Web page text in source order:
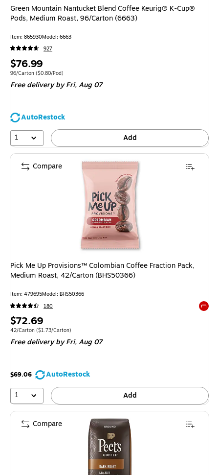
Green Mountain Nantucket Blend Coffee Keurig® K-Cup®
Pods, Medium Roast, 96/Carton (6663)
Item: 865930Model: 6663
927
Price
is
$76.99
Unit of measure 96/Carton Price per unit $0.80/Pod
96/Carton ($0.80/Pod)
Free deliveryby Fri, Aug 07
AutoRestock
1
Add
Pick Me Up Provisions™ Colombian Coffee Fraction Pack,
Medium Roast, 42/Carton (BHS50366)
Item: 479695Model: BHS50366
180
Price
is
$72.69
Unit of measure 42/Carton Price per unit $1.73/Carton
42/Carton ($1.73/Carton)
Free deliveryby Fri, Aug 07
$69.06
AutoRestock
1
Add
Compare
Compare